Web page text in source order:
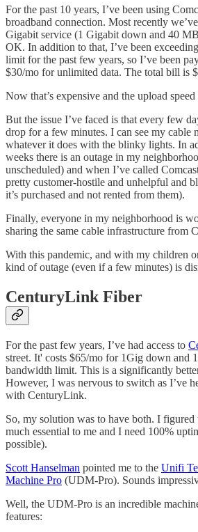
For the past 10 years, I’ve been using
broadband connection. Most recently
Gigabit service (1 Gigabit down and 40
OK. In addition to that, I’ve been
limit for the past few years, so I’ve been
$30/mo for unlimited data. The total bill is
Now that’s expensive and the upload
But the issue I’ve faced is that every few
drop for a few minutes. I can see my cable
whatever it does with the blinky lights. In
weeks there is an outage in my
unscheduled) and when I’ve called
pretty customer-hostile and unhelpful and
it’s purchased and not rented from them).
Finally, everyone in my neighborhood is
sharing the same cable infrastructure from
With this pandemic, and with my children
kind of outage (even if a few minutes) is
CenturyLink Fiber
For the past few years, I’ve had access to
street. It' costs $65/mo for 1Gig down and
bandwidth limit. This is a significantly
However, I was nervous to switch as I’ve
with CenturyLink.
So, my solution was to have both. I figured
much essential to me and I need 100%
possible).
Scott Hanselman pointed me to the Unifi
Machine Pro (UDM-Pro). Sounds
Well, the UDM-Pro is an incredible
features: